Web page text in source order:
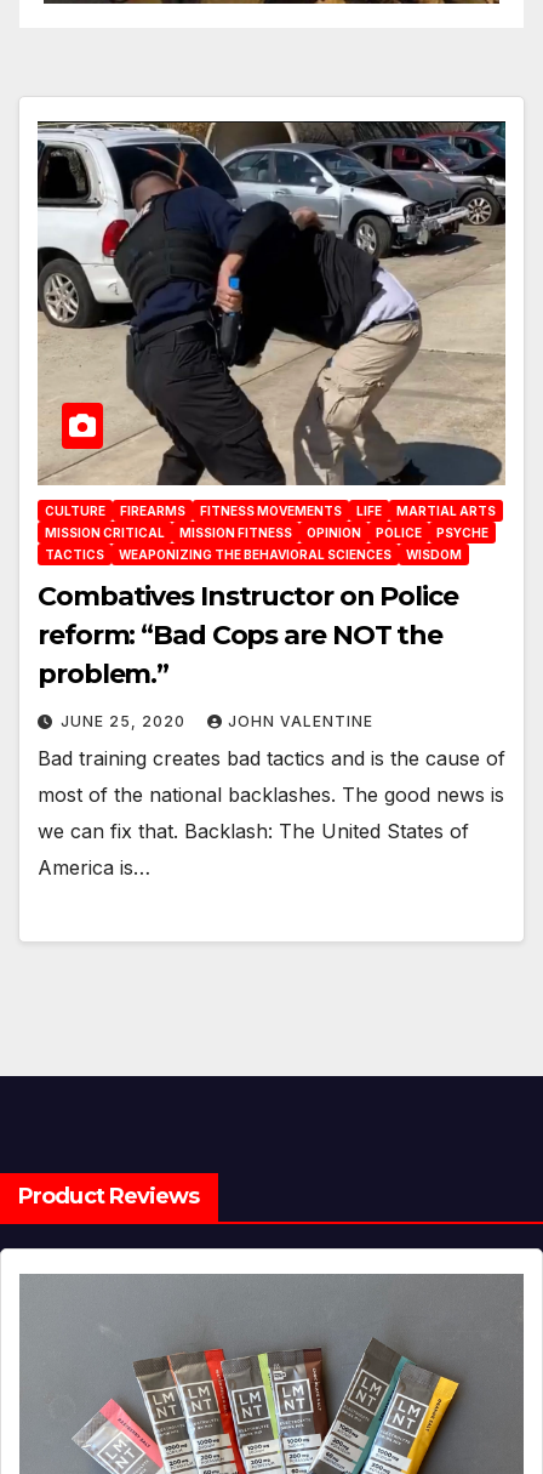
CULTURE FIREARMS FITNESS MOVEMENTS LIFE
MARTIAL ARTS
MISSION CRITICAL
MISSION FITNESS OPINION POLICE
PSYCHE
TACTICS
WEAPONIZING THE BEHAVIORAL SCIENCES WISDOM
Combatives Instructor on Police
reform: “Bad Cops are NOT the
problem.”
JUNE 25, 2020 JOHN VALENTINE
Bad training creates bad tactics and is the cause of
most of the national backlashes. The good news is
we can fix that. Backlash: The United States of
America is…
Product Reviews